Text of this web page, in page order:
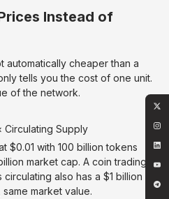
Instead of
automatically cheaper than a
tells you the cost of one unit.
of the network.
Supply
$0.01 with 100 billion tokens
market cap. A coin trading
circulating also has a $1 billion
market value.